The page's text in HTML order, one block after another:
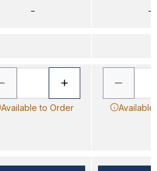
–
Available to Order
–